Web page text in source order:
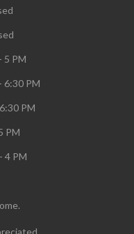
5 PM
6:30 PM
PM
PM
4 PM